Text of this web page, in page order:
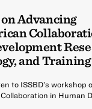
Advancing
and Training
to ISSBD’s workshop
in Human